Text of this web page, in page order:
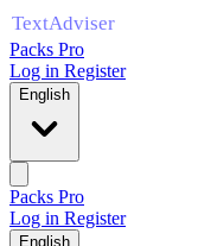
Packs Pro
Log in Register
English
Packs Pro
Log in Register
English